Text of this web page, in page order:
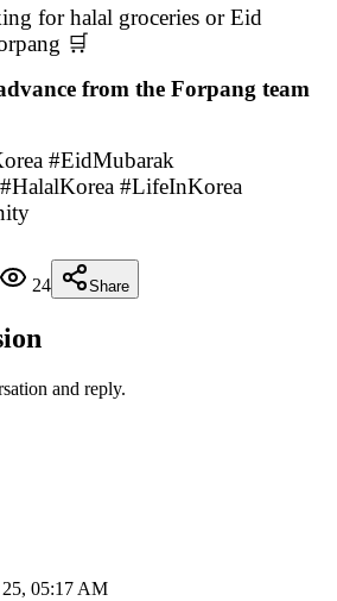
for halal groceries or Eid
🛒
from the Forpang team
#EidMubarak
#LifeInKorea
24 Share
and reply.
05:17 AM